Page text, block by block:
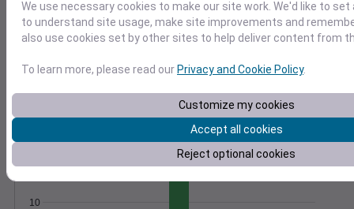
10
15
1016
1022
1024
Apr 26
Accumulated Degree Days
10
We use necessary cookies to make our site work. We'd like to
to understand site usage, make site improvements and
also use cookies set by other sites to help deliver content from
To learn more, please read ourPrivacy and Cookie Policy.
Customize my cookies
Accept all cookies
Reject optional cookies